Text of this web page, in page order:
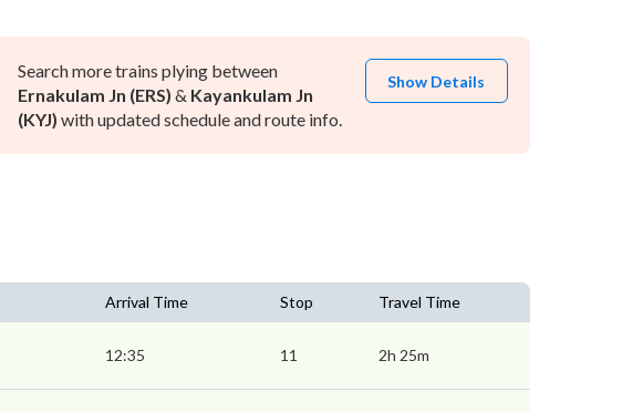
Search more trains plying between
Ernakulam Jn (ERS) & Kayankulam Jn
(KYJ) with updated schedule and route info.
Show Details
Arrival Time Stop Travel Time
12:35 11 2h 25m